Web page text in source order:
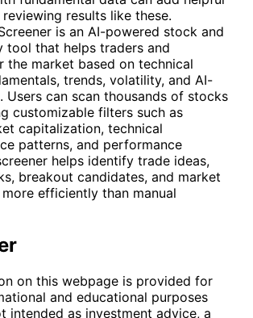
results like these.
is an AI-powered stock and
tool that helps traders and
the market based on technical
trends, volatility, and AI-
Users can scan thousands of stocks
customizable filters such as
capitalization, technical
patterns, and performance
helps identify trade ideas,
breakout candidates, and market
efficiently than manual
on this webpage is provided for
and educational purposes
intended as investment advice, a